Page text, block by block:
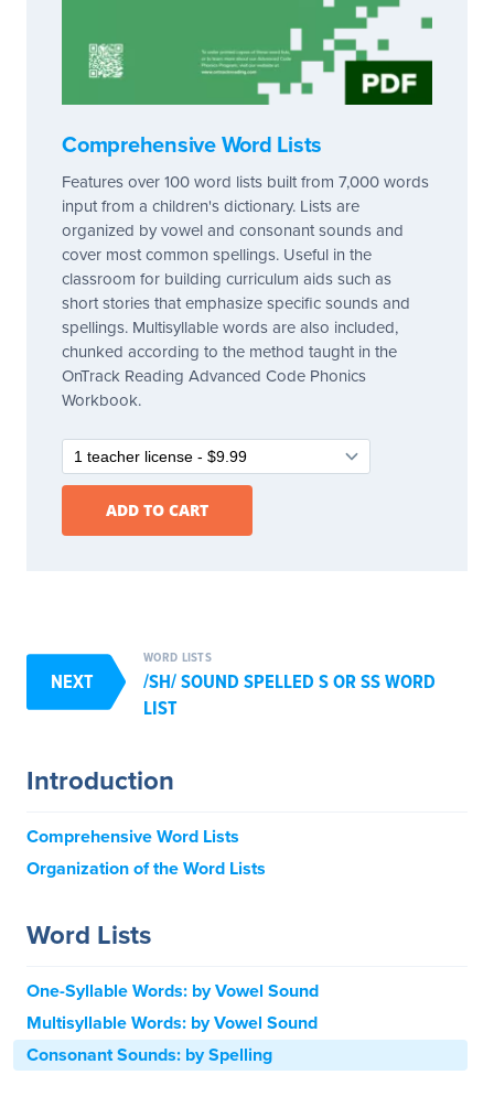
Comprehensive Word Lists
Features over 100 word lists built from 7,000 words
input from a children's dictionary. Lists are
organized by vowel and consonant sounds and
cover most common spellings. Useful in the
classroom for building curriculum aids such as
short stories that emphasize specific sounds and
spellings. Multisyllable words are also included,
chunked according to the method taught in the
OnTrack Reading Advanced Code Phonics
Workbook.
NEXT
WORD LISTS
/SH/ SOUND SPELLED S OR SS WORD
LIST
Introduction
Comprehensive Word Lists
Organization of the Word Lists
Word Lists
One-Syllable Words: by Vowel Sound
Multisyllable Words: by Vowel Sound
Consonant Sounds: by Spelling